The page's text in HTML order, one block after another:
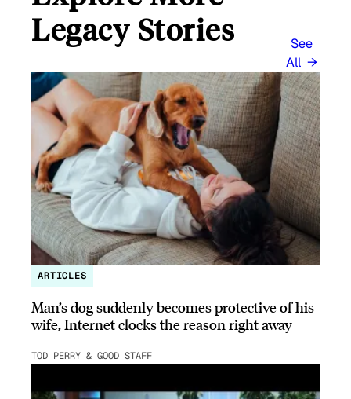
Legacy Stories
See
All
ARTICLES
Man’s dog suddenly becomes protective of his
wife, Internet clocks the reason right away
TOD PERRY & GOOD STAFF